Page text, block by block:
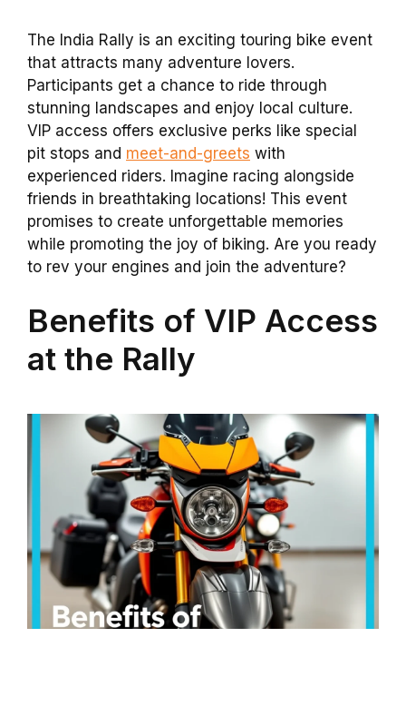
The India Rally is an exciting touring bike event
that attracts many adventure lovers.
Participants get a chance to ride through
stunning landscapes and enjoy local culture.
VIP access offers exclusive perks like special
pit stops and meet-and-greets with
experienced riders. Imagine racing alongside
friends in breathtaking locations! This event
promises to create unforgettable memories
while promoting the joy of biking. Are you ready
to rev your engines and join the adventure?
Benefits of VIP Access
at the Rally